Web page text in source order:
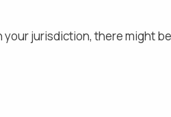
your jurisdiction, there might